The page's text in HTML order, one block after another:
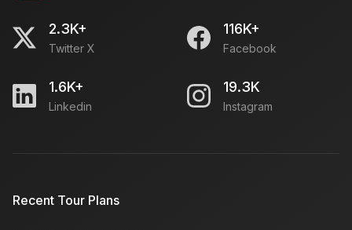
2.3K+
Twitter X
116K+
Facebook
1.6K+
Linkedin
19.3K
Instagram
Recent Tour Plans